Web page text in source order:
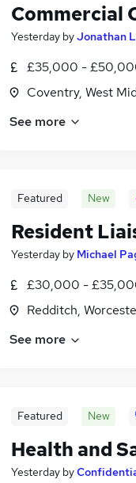
Commercial
Yesterday byJonathan
£35,000 -
Coventry, West
See more
Featured New
Resident
Yesterday by Michael
£30,000 -
Redditch,
See more
Featured New
Health and
Yesterday by